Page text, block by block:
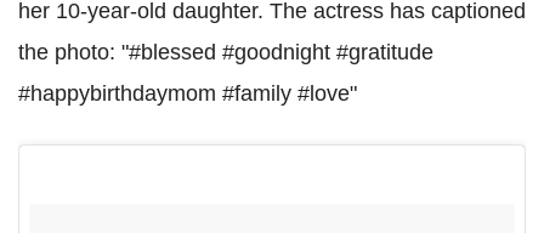
her 10-year-old daughter. The actress has captioned
the photo: "#blessed #goodnight #gratitude
#happybirthdaymom #family #love"